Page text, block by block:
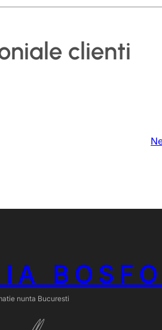
clienti
nunta Bucuresti